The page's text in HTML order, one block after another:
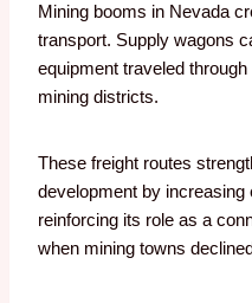
Mining booms in Nevada
transport. Supply wagons
equipment traveled
mining districts.
These freight routes
development by
reinforcing its role as a
when mining towns